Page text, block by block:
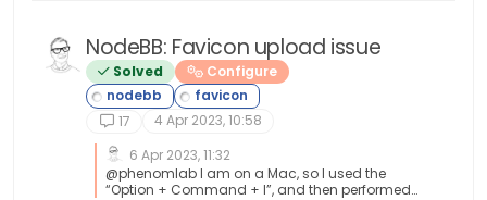
NodeBB: Favicon upload issue
Solved Configure
17
4 Apr 2023, 10:58
6 Apr 2023, 11:32
@phenomlab I am on a Mac, so I used the
“Option + Command + I”, and then performed